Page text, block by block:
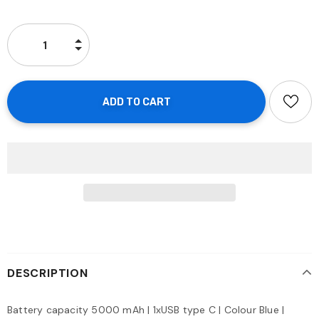
DESCRIPTION
Battery capacity 5000 mAh | 1xUSB type C | Colour Blue |